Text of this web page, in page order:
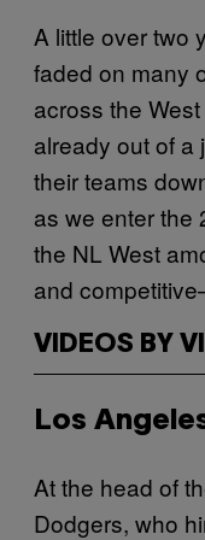
A little over two
faded on many
across the
already out of a
their teams
as we enter the
the NL West
and
VIDEOS BY
Los
At the head of
Dodgers, who